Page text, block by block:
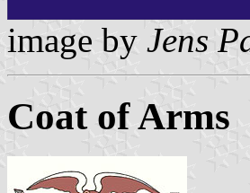
image by Jens
Coat of Arms